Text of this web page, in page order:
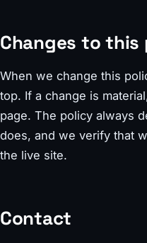
Changes to this
When we change this
top. If a change is
page. The policy always
does, and we verify that
the live site.
Contact